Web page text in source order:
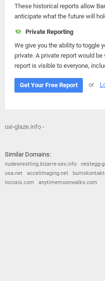
These historical reports allow
anticipate what the future will
Private Reporting
We give you the ability to toggle
private. A private report would
report is visible to everyone,
Get Your Free Report or
oxi-glaze.info -
Similar Domains:
nudewrestling.bizarre-sex.info nestegg-
usa.net
accelimaging.net
locosis.com
anytimemoonwalks.com